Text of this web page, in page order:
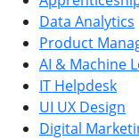
Data Analytics
Product
AI & Machine
IT Helpdesk
UI UX Design
Digital